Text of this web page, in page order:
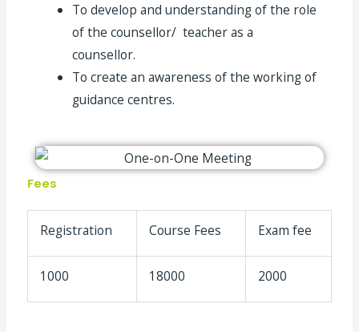
To develop and understanding of the role
of the counsellor/ teacher as a
counsellor.
To create an awareness of the working of
guidance centres.
Fees
Registration Course Fees Exam fee
1000 18000 2000